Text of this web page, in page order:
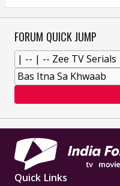
FORUM QUICK JUMP
Quick Links